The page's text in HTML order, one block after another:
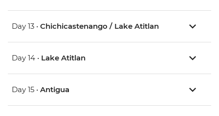
Day 13 • Chichicastenango / Lake Atitlan
Day 14 • Lake Atitlan
Day 15 • Antigua